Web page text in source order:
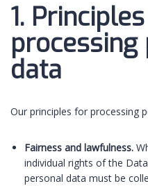
1.
data
Our principles for processing
Fairness and lawfulness.
individual rights of the
personal data must be